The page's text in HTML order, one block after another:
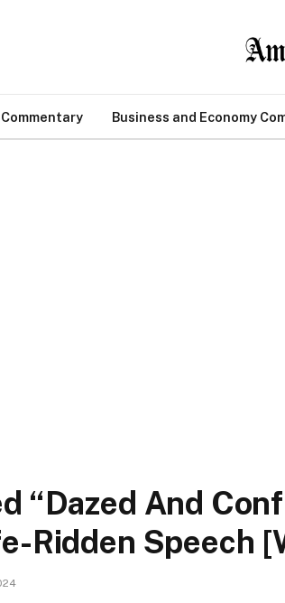
Business and Economy
“Dazed And
Ridden Speech